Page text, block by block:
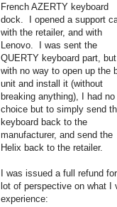
French AZERTY keyboard
dock. I opened a support
with the retailer, and with
Lenovo. I was sent the
QUERTY keyboard part, but
with no way to open up the
unit and install it (without
breaking anything), I had no
choice but to simply send
keyboard back to the
manufacturer, and send the
Helix back to the retailer.
I was issued a full refund
lot of perspective on what
experience: